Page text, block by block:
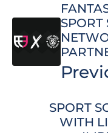
SPORT
SPORT
WITH